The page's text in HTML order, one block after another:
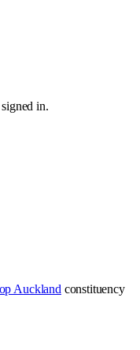
in.
Auckland constituency